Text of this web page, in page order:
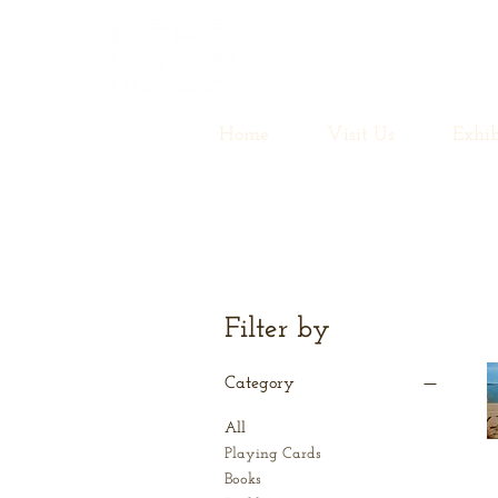
Home Visit Us
Filter by
Category
All
Playing Cards
Books